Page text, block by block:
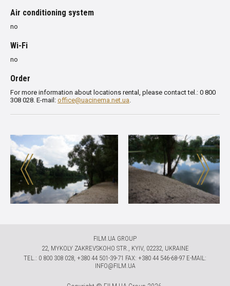
Air conditioning system
no
Wi-Fi
no
Order
For more information about locations rental, please contact tel.: 0 800
308 028. E-mail: office@uacinema.net.ua.
FILM.UA GROUP
22, MYKOLY ZAKREVSKOHO STR., KYIV, 02232, UKRAINE
TЕL.: 0 800 308 028, +380 44 501-39-71 FAX: +380 44 546-68-97 E-MAIL:
INFO@FILM.UA